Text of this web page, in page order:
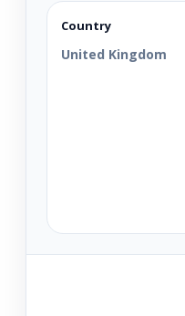
Country
United Kingdom